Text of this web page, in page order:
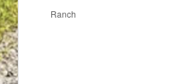
Ranch